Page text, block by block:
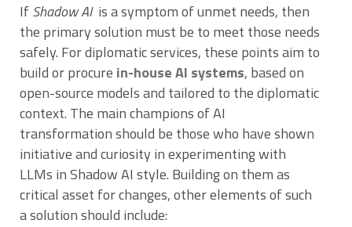
IfShadow AIis a symptom of unmet needs, then
the primary solution must be to meet those needs
safely. For diplomatic services, these points aim to
build or procure in-house AI systems, based on
open-source models and tailored to the diplomatic
context. The main champions of AI
transformation should be those who have shown
initiative and curiosity in experimenting with
LLMs in Shadow AI style. Building on them as
critical asset for changes, other elements of such
a solution should include: